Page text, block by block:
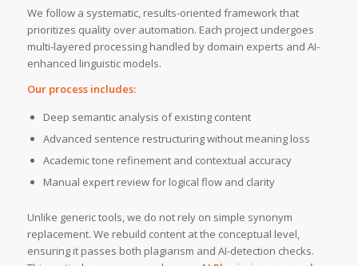
We follow a systematic, results-oriented framework that
prioritizes quality over automation. Each project undergoes
multi-layered processing handled by domain experts and AI-
enhanced linguistic models.
Our process includes:
Deep semantic analysis of existing content
Advanced sentence restructuring without meaning loss
Academic tone refinement and contextual accuracy
Manual expert review for logical flow and clarity
Unlike generic tools, we do not rely on simple synonym
replacement. We rebuild content at the conceptual level,
ensuring it passes both plagiarism and AI-detection checks.